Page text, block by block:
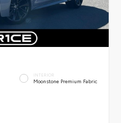
INTERIOR
Moonstone Premium Fabric